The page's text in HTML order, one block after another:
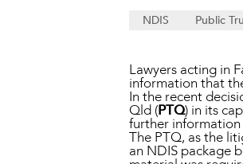
NDIS Public
Lawyers acting in
information that
In the recent
Qld (PTQ) in its
further information
The PTQ, as the
an NDIS package